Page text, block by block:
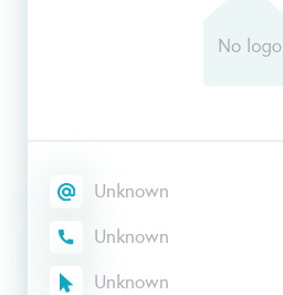
Unknown
Unknown
Unknown